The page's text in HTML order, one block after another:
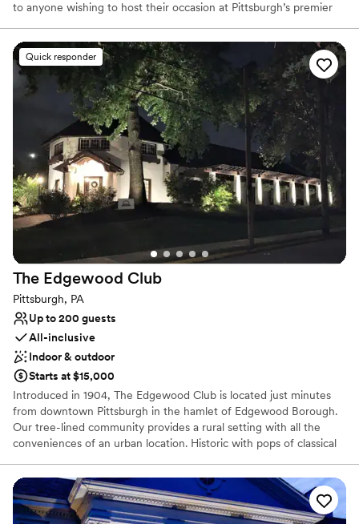
to anyone wishing to host their occasion at Pittsburgh’s premier
seamlessly cater to the requests of any client, regardless of the
type or size of your event. For a reply to your inquiry, please
submit through our website.
Why you'll love this venue
Dressing room available
Full catering menu to choose from
Exudes style
Venue considerations
Venue feels large for events with small guest lists
Does not allow pets
Lighting and sound are not included
Quick responder
The Edgewood Club
Pittsburgh, PA
Up to 200 guests
All-inclusive
Indoor & outdoor
Starts at $15,000
Introduced in 1904, The Edgewood Club is located just minutes
from downtown Pittsburgh in the hamlet of Edgewood Borough.
Our tree-lined community provides a rural setting with all the
conveniences of an urban location. Historic with pops of classical
wedding or special event. The Edgewood Club is more than
simply a place to relax. It’s a place to interact with like-minded
people who understand the importance of sharing memorable